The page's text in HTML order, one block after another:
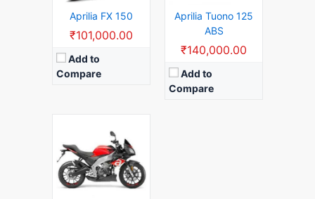
Aprilia FX 150
₹101,000.00
Add to
Compare
Aprilia Tuono 125
ABS
₹140,000.00
Add to
Compare
View Details →